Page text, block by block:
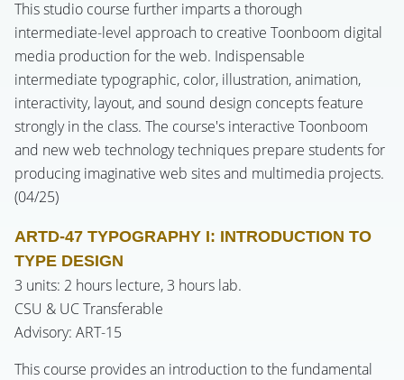
This studio course further imparts a thorough
intermediate-level approach to creative Toonboom digital
media production for the web. Indispensable
intermediate typographic, color, illustration, animation,
interactivity, layout, and sound design concepts feature
strongly in the class. The course's interactive Toonboom
and new web technology techniques prepare students for
producing imaginative web sites and multimedia projects.
(04/25)
ARTD-47 TYPOGRAPHY I: INTRODUCTION TO
TYPE DESIGN
3 units: 2 hours lecture, 3 hours lab.
CSU & UC Transferable
Advisory: ART-15
This course provides an introduction to the fundamental